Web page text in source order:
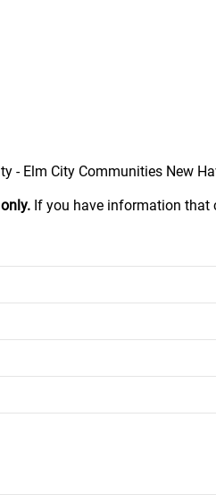
- Elm City Communities New
If you have information that